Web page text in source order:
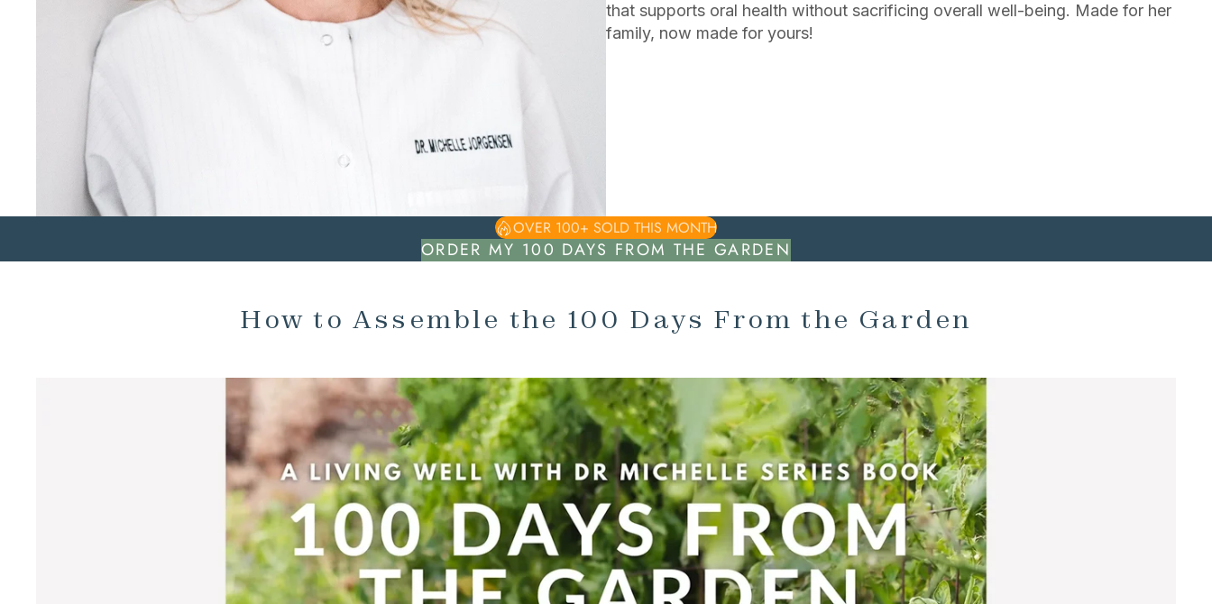
that supports oral health without sacrificing overall well-being. Made for her
family, now made for yours!
OVER 100+ SOLD THIS MONTH
ORDER MY 100 DAYS FROM THE GARDEN
How to Assemble the 100 Days From the Garden
SKIP TO PRODUCT INFORMATION